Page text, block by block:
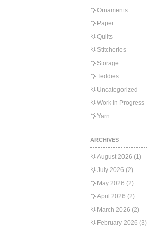
Ornaments
Paper
Quilts
Stitcheries
Storage
Teddies
Uncategorized
Work in Progress
Yarn
ARCHIVES
August 2026 (1)
July 2026 (2)
May 2026 (2)
April 2026 (2)
March 2026 (2)
February 2026 (3)